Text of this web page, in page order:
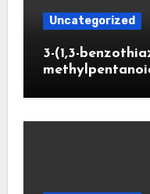
Uncategorized
3-(1,3-